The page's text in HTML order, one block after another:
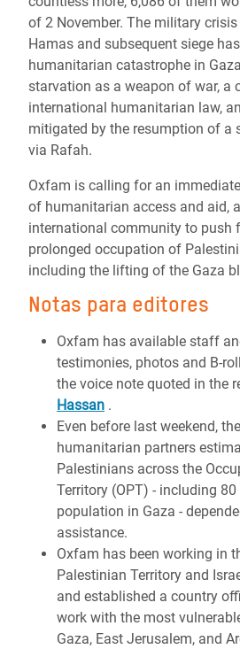
of 2 November. The military
Hamas and subsequent siege
humanitarian catastrophe in
starvation as a weapon of war, a
international humanitarian law,
mitigated by the resumption of a
via Rafah.
Oxfam is calling for an
of humanitarian access and aid,
international community to push
prolonged occupation of
including the lifting of the Gaza
Notas para editores
Oxfam has available staff
testimonies, photos and B-
the voice note quoted in the
Hassan .
Even before last weekend, the
humanitarian partners
Palestinians across the
Territory (OPT) - including
population in Gaza -
assistance.
Oxfam has been working in
Palestinian Territory and
and established a country
work with the most
Gaza, East Jerusalem, and